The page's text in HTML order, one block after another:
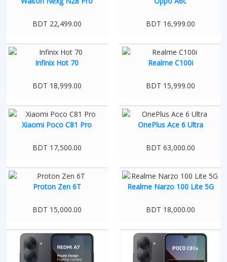
BDT 22,499.00 BDT 16,999.00
Infinix Hot 70
BDT 18,999.00
Realme C100i
BDT 15,999.00
Xiaomi Poco C81 Pro
BDT 17,500.00
OnePlus Ace 6 Ultra
BDT 63,000.00
Proton Zen 6T
BDT 15,000.00
Realme Narzo 100 Lite 5G
BDT 18,000.00